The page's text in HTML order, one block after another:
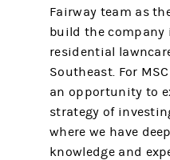
Fairway team as
build the company
residential
Southeast. For
an opportunity to
strategy of
where we have
knowledge and